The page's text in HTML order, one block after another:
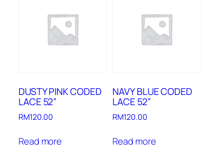
DUSTY PINK CODED
LACE 52”
RM120.00
Read more
NAVY BLUE CODED
LACE 52”
RM120.00
Read more